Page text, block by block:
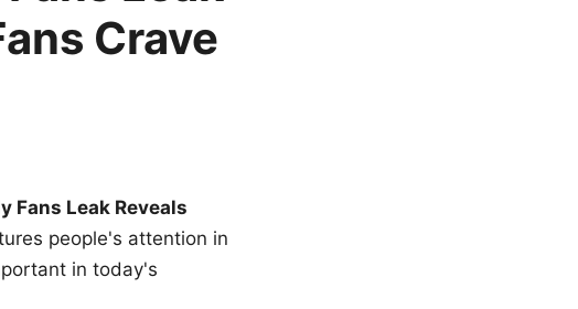
Crave
Fans Leak Reveals
people's attention in
in today's